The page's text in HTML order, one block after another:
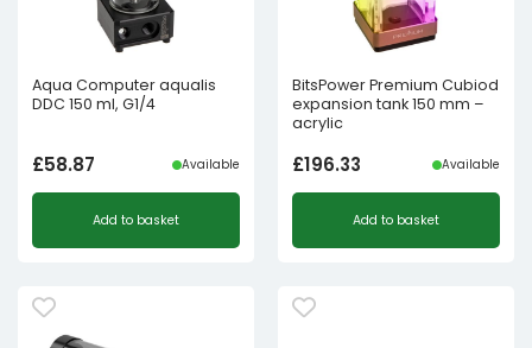
Aqua Computer aqualis
DDC 150 ml, G1/4
£58.87 Available
Add to basket
BitsPower Premium Cubiod
expansion tank 150 mm –
acrylic
£196.33 Available
Add to basket